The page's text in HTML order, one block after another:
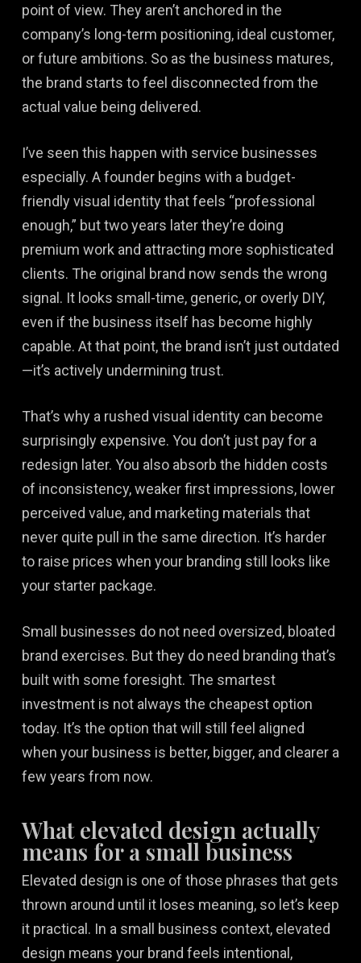
point of view. They aren’t anchored in the
company’s long-term positioning, ideal customer,
or future ambitions. So as the business matures,
the brand starts to feel disconnected from the
actual value being delivered.
I’ve seen this happen with service businesses
especially. A founder begins with a budget-
friendly visual identity that feels “professional
enough,” but two years later they’re doing
premium work and attracting more sophisticated
clients. The original brand now sends the wrong
signal. It looks small-time, generic, or overly DIY,
even if the business itself has become highly
capable. At that point, the brand isn’t just outdated
—it’s actively undermining trust.
That’s why a rushed visual identity can become
surprisingly expensive. You don’t just pay for a
redesign later. You also absorb the hidden costs
of inconsistency, weaker first impressions, lower
perceived value, and marketing materials that
never quite pull in the same direction. It’s harder
to raise prices when your branding still looks like
your starter package.
Small businesses do not need oversized, bloated
brand exercises. But they do need branding that’s
built with some foresight. The smartest
investment is not always the cheapest option
today. It’s the option that will still feel aligned
when your business is better, bigger, and clearer a
few years from now.
What elevated design actually
means for a small business
Elevated design is one of those phrases that gets
thrown around until it loses meaning, so let’s keep
it practical. In a small business context, elevated
design means your brand feels intentional,